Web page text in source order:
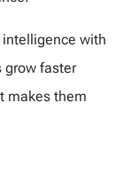
with
grow faster
makes them